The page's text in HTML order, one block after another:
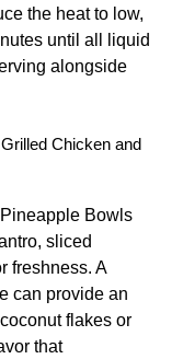
the heat to low,
until all liquid
alongside
Chicken and
Bowls
sliced
freshness. A
can provide an
flakes or
that